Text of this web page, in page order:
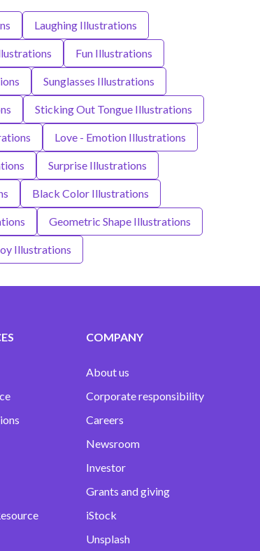
Laughing Illustrations
Fun Illustrations
Sunglasses Illustrations
Sticking Out Tongue Illustrations
Love - Emotion Illustrations
Surprise Illustrations
Black Color Illustrations
Geometric Shape Illustrations
Illustrations
COMPANY
About us
Corporate responsibility
Careers
Newsroom
Investor
Grants and giving
iStock
Unsplash